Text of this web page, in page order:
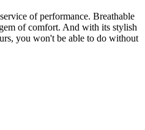
of performance. Breathable
of comfort. And with its stylish
you won't be able to do without